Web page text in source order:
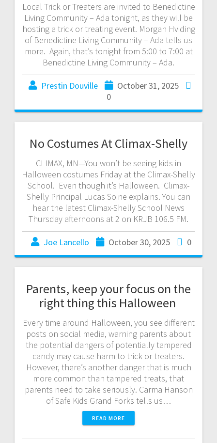
Local Trick or Treaters are invited to Benedictine
Living Community – Ada tonight, as they will be
hosting a trick or treating event. Morgan Hviding
of Benedictine Living Community – Ada tells us
more. Again, that’s tonight from 5:00 to 7:00 at
Benedictine Living Community – Ada.
Prestin Douville
October 31, 2025
0
No Costumes At Climax-Shelly
CLIMAX, MN—You won’t be seeing kids in
Halloween costumes Friday at the Climax-Shelly
School. Even though it’s Halloween. Climax-
Shelly Principal Lucas Soine explains. You can
hear the latest Climax-Shelly School News
Thursday afternoons at 2 on KRJB 106.5 FM.
Joe Lancello October 30, 2025 0
Parents, keep your focus on the
right thing this Halloween
Every time around Halloween, you see different
posts on social media, warning parents about
the potential dangers of potentially tampered
candy may cause harm to trick or treaters.
However, there’s another danger that is much
more common than tampered treats, that
parents need to take seriously. Carma Hanson
of Safe Kids Grand Forks tells us…
READ MORE